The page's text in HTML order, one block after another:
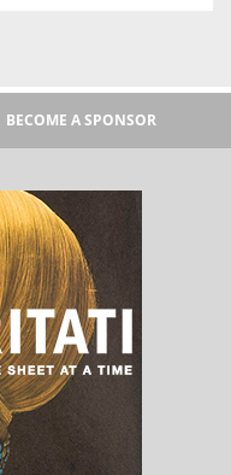
BECOME A SPONSOR